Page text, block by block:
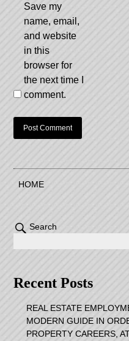
Save my
name, email,
and website
in this
browser for
the next time I
comment.
HOME
Search
Recent Posts
REAL ESTATE
MODERN GUIDE IN
PROPERTY CAREERS,